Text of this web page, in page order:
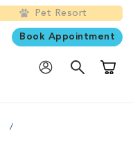
Pet Resort
Book Appointment